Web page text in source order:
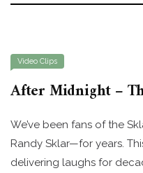
Video Clips
After Midnight –
We’ve been fans of the
Randy Sklar—for years.
delivering laughs for